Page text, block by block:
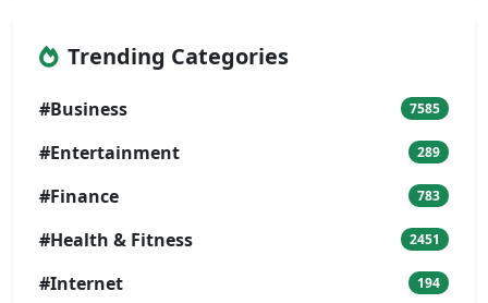
Trending Categories
#Business 7585
#Entertainment 289
#Finance 783
#Health & Fitness 2451
#Internet 194